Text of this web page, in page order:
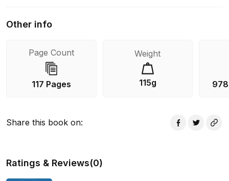
Other info
Page Count
117 Pages
Weight
115g
Share this book on:
Ratings & Reviews(0)